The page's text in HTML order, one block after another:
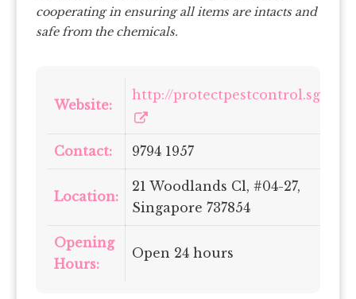
cooperating in ensuring all items are intacts and
safe from the chemicals.
Website:
http://protectpestcontrol.sg/
Contact: 9794 1957
Location:
21 Woodlands Cl, #04-27,
Singapore 737854
Opening
Hours:
Open 24 hours